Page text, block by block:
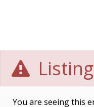
You are seeing this